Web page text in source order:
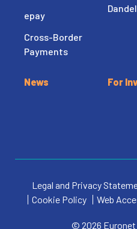
epay
Cross-Border
Payments
News For
Legal and Privacy
Cookie Policy
Web
© 2026 Euronet